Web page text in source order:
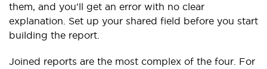
them, and you'll get an error with no clear
explanation. Set up your shared field before you start
building the report.
Joined reports are the most complex of the four. For